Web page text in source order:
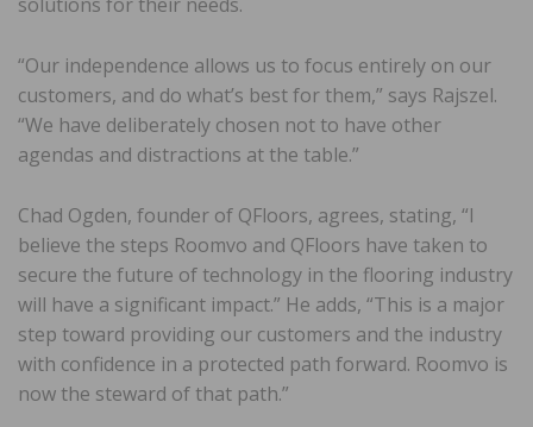
“Our independence allows us to focus entirely on our
customers, and do what’s best for them,” says Rajszel.
“We have deliberately chosen not to have other
agendas and distractions at the table.”
Chad Ogden, founder of QFloors, agrees, stating, “I
believe the steps Roomvo and QFloors have taken to
secure the future of technology in the flooring industry
will have a significant impact.” He adds, “This is a major
step toward providing our customers and the industry
with confidence in a protected path forward. Roomvo is
now the steward of that path.”